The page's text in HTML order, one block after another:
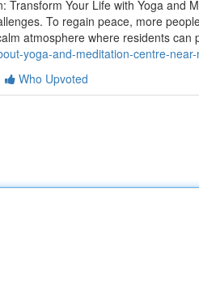
Transform Your Life with Yoga and
To regain peace, more
atmosphere where residents can
yoga-and-meditation-centre-
Who Upvoted